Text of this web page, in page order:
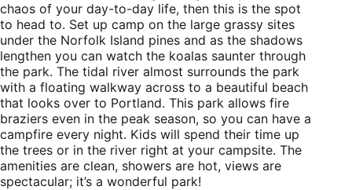
chaos of your day-to-day life, then this is the spot
to head to. Set up camp on the large grassy sites
under the Norfolk Island pines and as the shadows
lengthen you can watch the koalas saunter through
the park. The tidal river almost surrounds the park
with a floating walkway across to a beautiful beach
that looks over to Portland. This park allows fire
braziers even in the peak season, so you can have a
campfire every night. Kids will spend their time up
the trees or in the river right at your campsite. The
amenities are clean, showers are hot, views are
spectacular; it’s a wonderful park!